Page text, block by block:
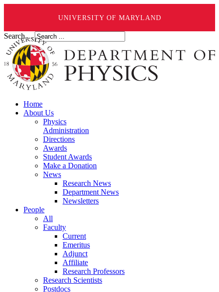
UNIVERSITY OF MARYLAND
Search ...
Home
About Us
Physics
Administration
Directions
Awards
Student Awards
Make a Donation
News
Research News
Department News
Newsletters
People
All
Faculty
Current
Emeritus
Adjunct
Affiliate
Research Professors
Research Scientists
Postdocs